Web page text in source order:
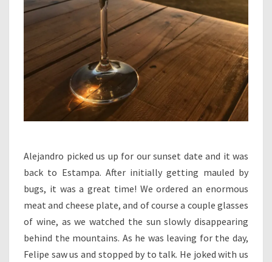
Alejandro picked us up for our sunset date and it was
back to Estampa. After initially getting mauled by
bugs, it was a great time! We ordered an enormous
meat and cheese plate, and of course a couple glasses
of wine, as we watched the sun slowly disappearing
behind the mountains. As he was leaving for the day,
Felipe saw us and stopped by to talk. He joked with us